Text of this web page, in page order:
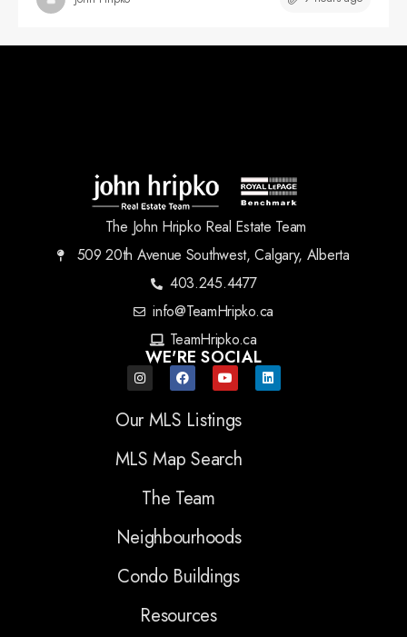
The John Hripko Real Estate Team
509 20th Avenue Southwest, Calgary, Alberta
403.245.4477
info@TeamHripko.ca
TeamHripko.ca
WE'RE SOCIAL
Our MLS Listings
MLS Map Search
The Team
Neighbourhoods
Condo Buildings
Resources